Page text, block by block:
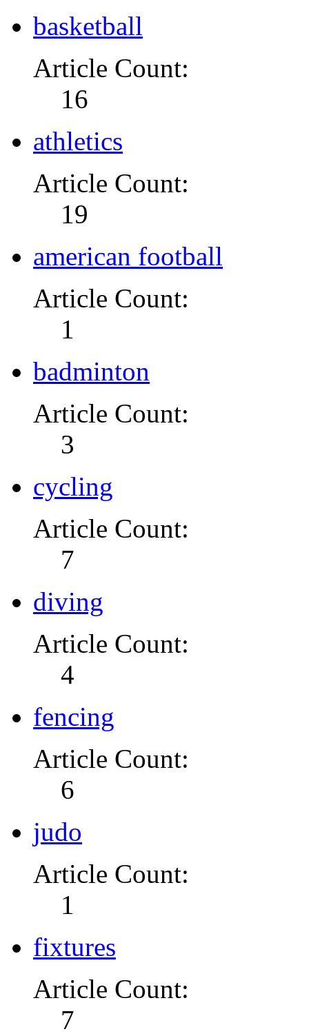
basketball
Article Count:
16
athletics
Article Count:
19
american football
Article Count:
1
badminton
Article Count:
3
cycling
Article Count:
7
diving
Article Count:
4
fencing
Article Count:
6
judo
Article Count:
1
fixtures
Article Count:
7